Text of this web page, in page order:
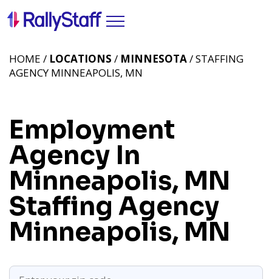
Employment
Agency In
Minneapolis, MN
Staffing Agency
Minneapolis, MN
HOME / LOCATIONS / MINNESOTA/ STAFFING
AGENCY MINNEAPOLIS, MN